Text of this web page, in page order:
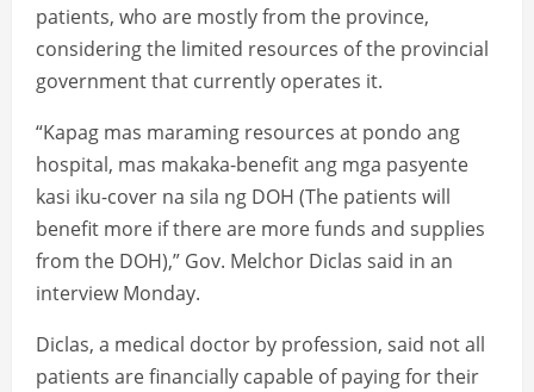
patients, who are mostly from the province,
considering the limited resources of the provincial
government that currently operates it.
“Kapag mas maraming resources at pondo ang
hospital, mas makaka-benefit ang mga pasyente
kasi iku-cover na sila ng DOH (The patients will
benefit more if there are more funds and supplies
from the DOH),” Gov. Melchor Diclas said in an
interview Monday.
Diclas, a medical doctor by profession, said not all
patients are financially capable of paying for their